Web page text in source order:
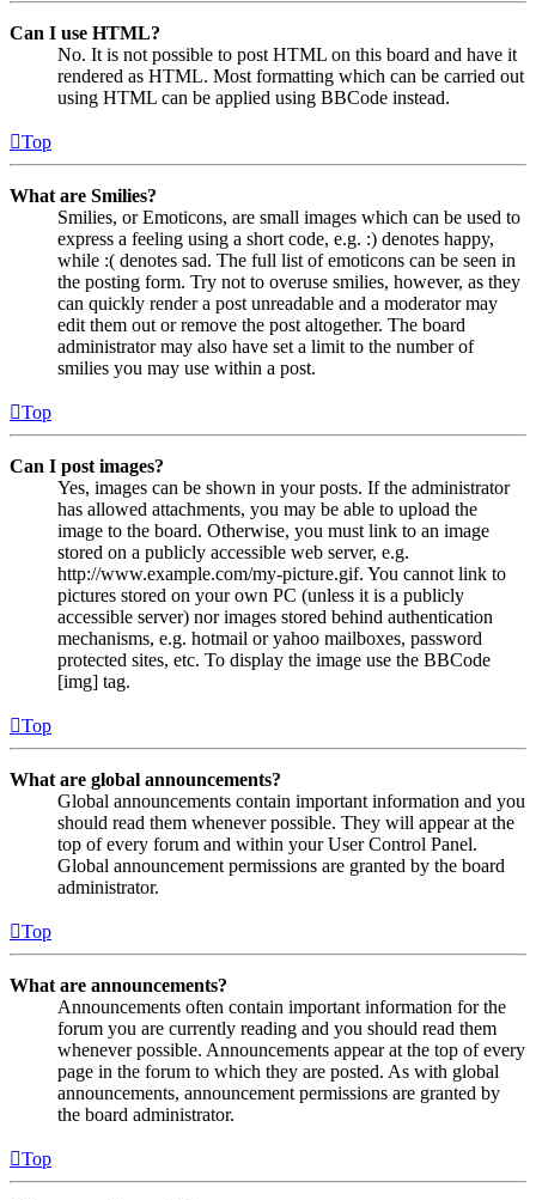
Can I use HTML?
No. It is not possible to post HTML on this board and have it
rendered as HTML. Most formatting which can be carried out
using HTML can be applied using BBCode instead.
Top
What are Smilies?
Smilies, or Emoticons, are small images which can be used to
express a feeling using a short code, e.g. :) denotes happy,
while :( denotes sad. The full list of emoticons can be seen in
the posting form. Try not to overuse smilies, however, as they
can quickly render a post unreadable and a moderator may
edit them out or remove the post altogether. The board
administrator may also have set a limit to the number of
smilies you may use within a post.
Top
Can I post images?
Yes, images can be shown in your posts. If the administrator
has allowed attachments, you may be able to upload the
image to the board. Otherwise, you must link to an image
stored on a publicly accessible web server, e.g.
http://www.example.com/my-picture.gif. You cannot link to
pictures stored on your own PC (unless it is a publicly
accessible server) nor images stored behind authentication
mechanisms, e.g. hotmail or yahoo mailboxes, password
protected sites, etc. To display the image use the BBCode
[img] tag.
Top
What are global announcements?
Global announcements contain important information and you
should read them whenever possible. They will appear at the
top of every forum and within your User Control Panel.
Global announcement permissions are granted by the board
administrator.
Top
What are announcements?
Announcements often contain important information for the
forum you are currently reading and you should read them
whenever possible. Announcements appear at the top of every
page in the forum to which they are posted. As with global
announcements, announcement permissions are granted by
the board administrator.
Top